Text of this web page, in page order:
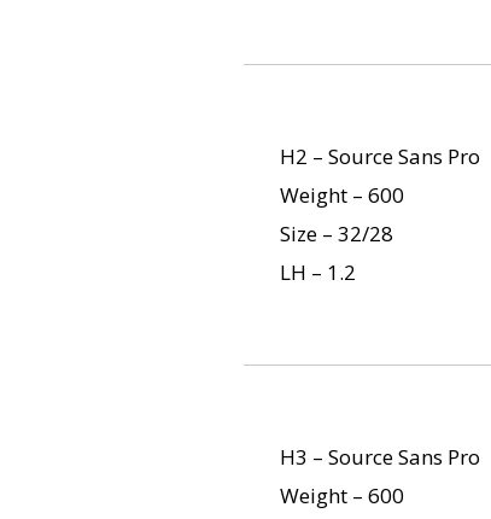
H2 – Source Sans Pro
Weight – 600
Size – 32/28
LH – 1.2
H3 – Source Sans Pro
Weight – 600